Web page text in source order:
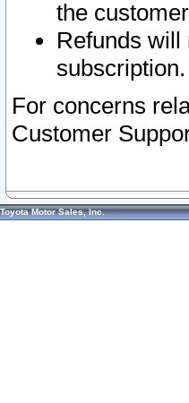
the
Refunds will
subscription.
For concerns
Customer
Toyota Motor Sales, Inc.